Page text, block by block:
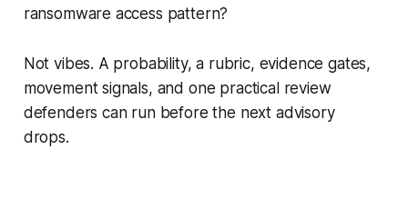
ransomware access pattern?
Not vibes. A probability, a rubric, evidence gates,
movement signals, and one practical review
defenders can run before the next advisory
drops.